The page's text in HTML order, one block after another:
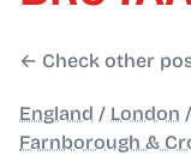
← Check other
England / London /
Farnborough &